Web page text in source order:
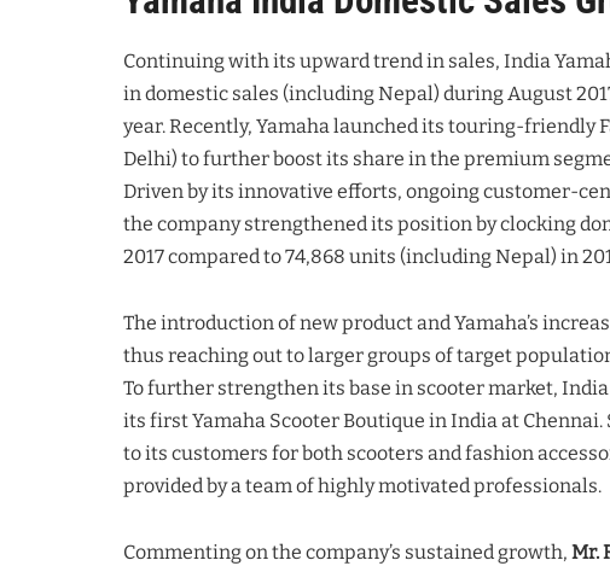
Continuing with its upward trend in sales, India
in domestic sales (including Nepal) during August
year. Recently, Yamaha launched its touring-friendly
Delhi) to further boost its share in the premium
Driven by its innovative efforts, ongoing customer-
the company strengthened its position by clocking
2017 compared to 74,868 units (including Nepal) in
The introduction of new product and Yamaha’s
thus reaching out to larger groups of target
To further strengthen its base in scooter market,
its first Yamaha Scooter Boutique in India at
to its customers for both scooters and fashion
provided by a team of highly motivated professionals.
Commenting on the company’s sustained growth, Mr.